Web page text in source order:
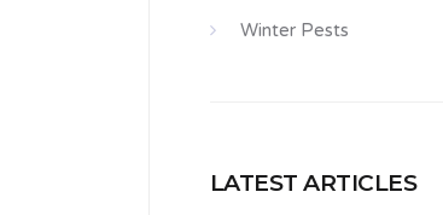
Winter Pests
LATEST ARTICLES